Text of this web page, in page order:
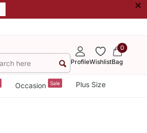
×
ProfileWishlist
0
Bag
Occasion Sale Plus Size